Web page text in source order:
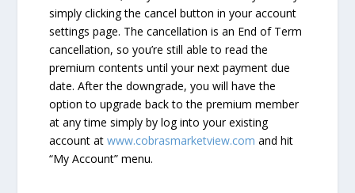
simply clicking the cancel button in your account
settings page. The cancellation is an End of Term
cancellation, so you’re still able to read the
premium contents until your next payment due
date. After the downgrade, you will have the
option to upgrade back to the premium member
at any time simply by log into your existing
account atwww.cobrasmarketview.com and hit
“My Account” menu.